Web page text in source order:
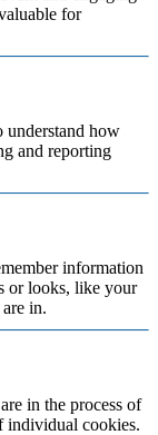
for
understand how
and reporting
information
or looks, like your
in.
in the process of
individual cookies.